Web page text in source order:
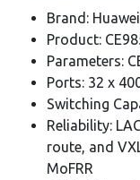
Brand: Huawei
Product:
Parameters:
Ports: 32 x
Switching
Reliability:
route, and
MoFRR